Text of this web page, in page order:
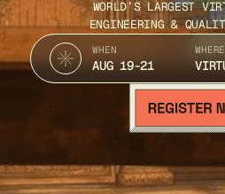
WORLD’S LARGEST
ENGINEERING &
WHEN
AUG 19-21
WHERE